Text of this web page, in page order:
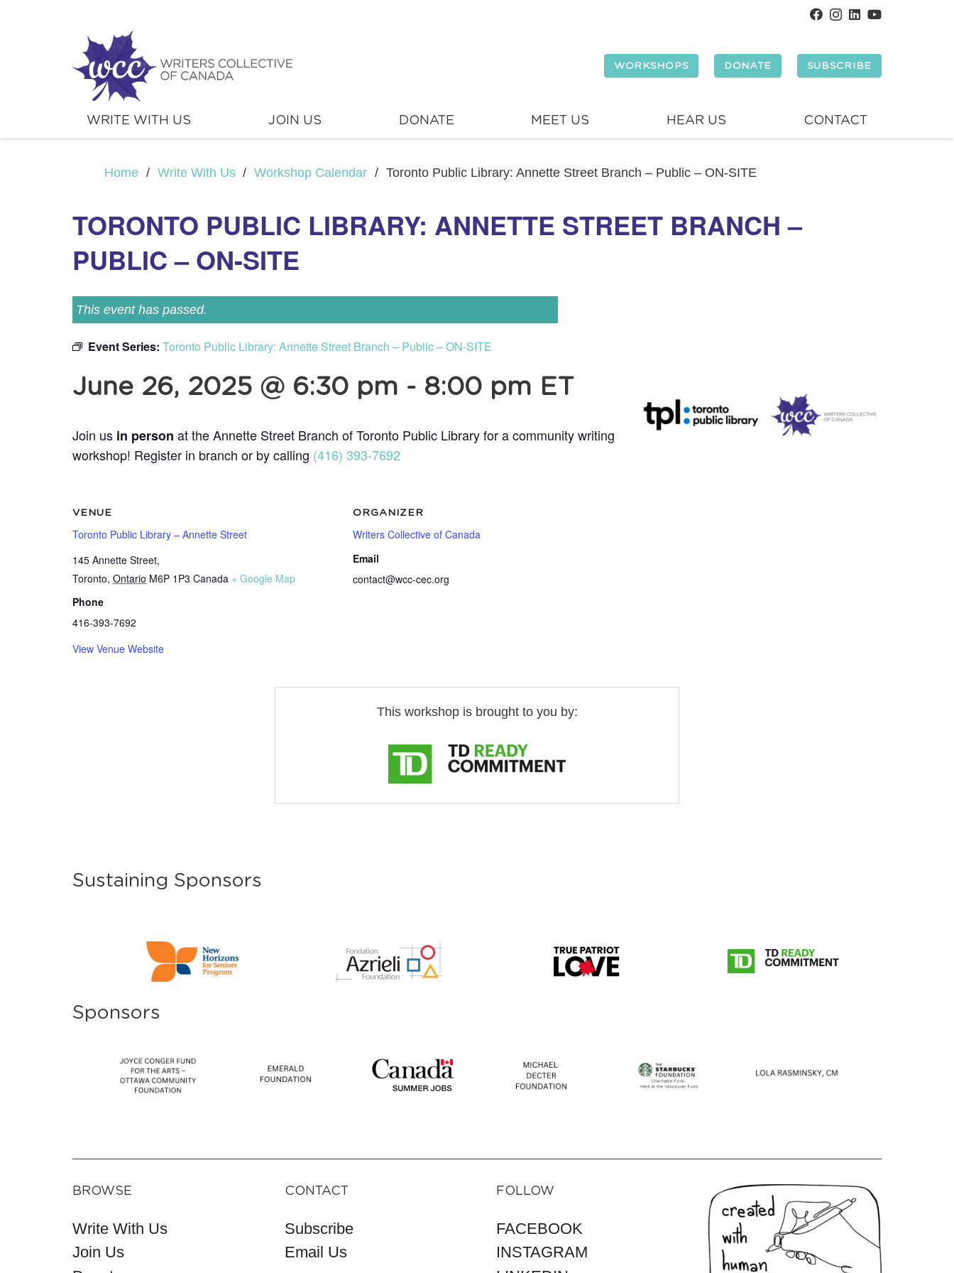
WORKSHOPS DONATE SUBSCRIBE
WRITE WITH US JOIN US DONATE MEET US HEAR US CONTACT
Home / Write With Us / Workshop Calendar / Toronto Public Library: Annette Street Branch – Public – ON-SITE
TORONTO PUBLIC LIBRARY: ANNETTE STREET BRANCH –
PUBLIC – ON-SITE
This event has passed.
Event Series: Toronto Public Library: Annette Street Branch – Public – ON-SITE
June 26, 2025 @ 6:30 pm - 8:00 pm ET
Join us in person at the Annette Street Branch of Toronto Public Library for a community writing
workshop! Register in branch or by calling (416) 393-7692
VENUE
Toronto Public Library – Annette Street
145 Annette Street,
Toronto, Ontario M6P 1P3 Canada + Google Map
Phone
416-393-7692
View Venue Website
ORGANIZER
Writers Collective of Canada
Email
contact@wcc-cec.org
This workshop is brought to you by:
Sustaining Sponsors
Sponsors
BROWSE
Write With Us
Join Us
CONTACT
Subscribe
Email Us
FOLLOW
FACEBOOK
INSTAGRAM